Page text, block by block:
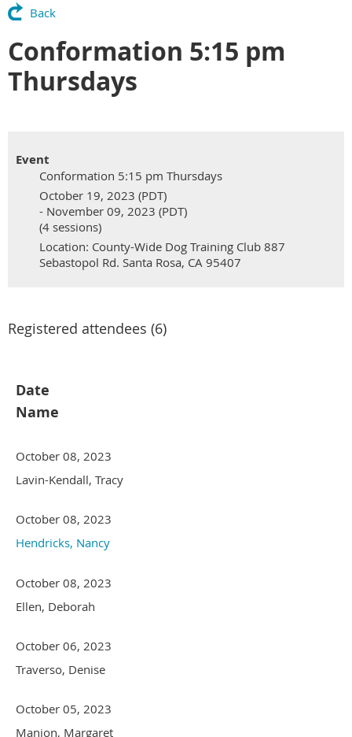
Back
Conformation 5:15 pm
Thursdays
Event
Conformation 5:15 pm Thursdays
October 19, 2023 (PDT)
- November 09, 2023 (PDT)
(4 sessions)
Location: County-Wide Dog Training Club 887
Sebastopol Rd. Santa Rosa, CA 95407
Registered attendees (6)
Date
Name
October 08, 2023
Lavin-Kendall, Tracy
October 08, 2023
Hendricks, Nancy
October 08, 2023
Ellen, Deborah
October 06, 2023
Traverso, Denise
October 05, 2023
Manion, Margaret